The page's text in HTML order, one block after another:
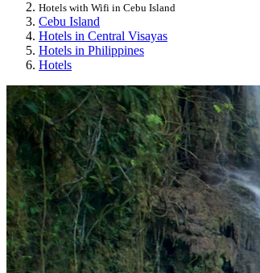
Hotels with Wifi in Cebu Island
Cebu Island
Hotels in Central Visayas
Hotels in Philippines
Hotels